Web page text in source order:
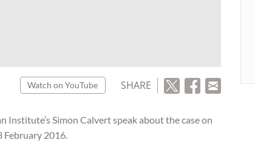
Watch on YouTube SHARE
Simon Calvert speak about the case on
February 2016.